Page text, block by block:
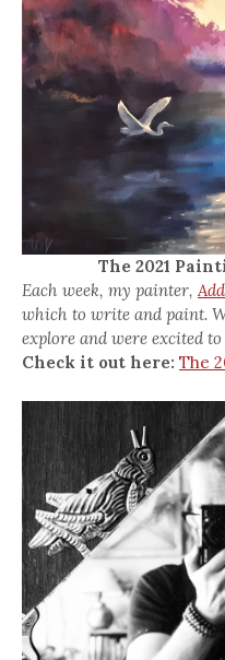
The 2021
Each week, my painter,
which to write and paint.
explore and were excited
Check it out here: The